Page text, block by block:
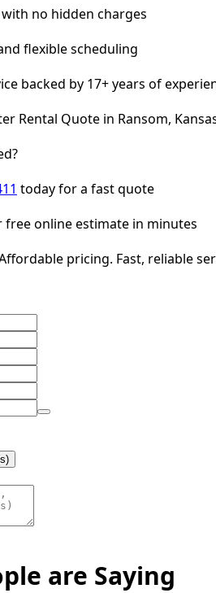
no hidden charges
flexible scheduling
backed by 17+ years of
Rental Quote in Ransom,
today for a fast quote
free online estimate in minutes
pricing. Fast, reliable
are Saying